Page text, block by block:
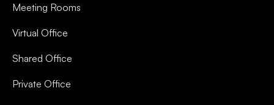
Meeting Rooms
Virtual Office
Shared Office
Private Office